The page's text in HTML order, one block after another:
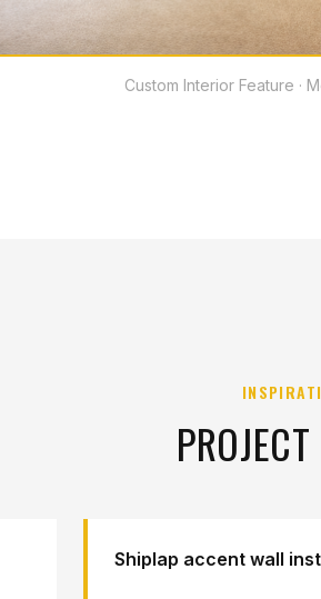
Custom Interior Feature ·
Shiplap accent wall